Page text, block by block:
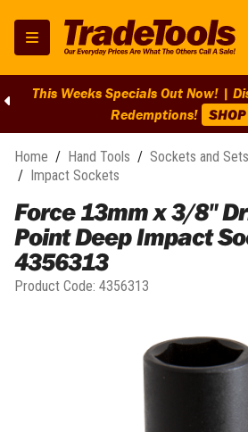
This Weeks Specials Out Now! |
Redemptions!
Home / Hand Tools / Sockets and Sets
/ Impact Sockets
Force 13mm x 3/8"
Point Deep Impact
4356313
Product Code: 4356313